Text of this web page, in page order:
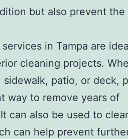
but also prevent
in Tampa are
cleaning projects.
patio, or deck,
way to remove years of
can also be used to
can help prevent